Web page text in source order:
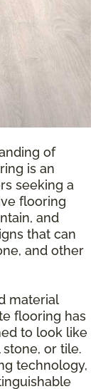
of
is an
seeking a
flooring
and
that can
and other
material
flooring has
to look like
or tile.
technology,